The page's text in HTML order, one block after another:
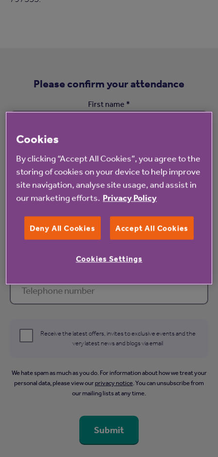
Please confirm your attendance
First name *
Surname *
Email address *
Receive the latest offers, invites to exclusive events and the
very latest news and blogs via email
We hate spam as much as you do. For information about how we treat your
personal data, please view ourprivacy notice. You can unsubscribe from
our mailing lists at any time.
Cookies
By clicking “Accept All Cookies”, you agree to the
storing of cookies on your device to help improve
site navigation, analyse site usage, and assist in
our marketing efforts. Privacy Policy
Deny All Cookies Accept All Cookies
Cookies Settings